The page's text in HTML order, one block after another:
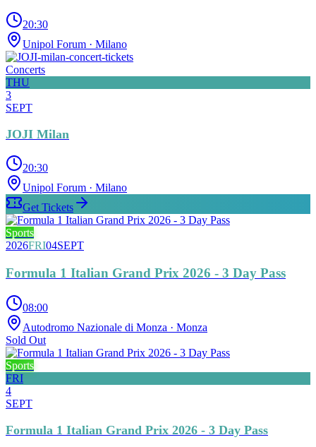
20:30
Unipol Forum · Milano
Concerts
THU
3
SEPT
JOJI Milan
20:30
Unipol Forum · Milano
Get Tickets
Sports
2026FRI04SEPT
Formula 1 Italian Grand Prix 2026 - 3 Day Pass
08:00
Autodromo Nazionale di Monza · Monza
Sold Out
Sports
FRI
4
SEPT
Formula 1 Italian Grand Prix 2026 - 3 Day Pass